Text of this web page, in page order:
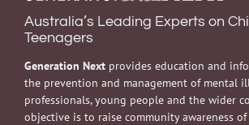
Australia’s Leading Experts on
Teenagers
Generation Next provides education and
the prevention and management of mental
professionals, young people and the wider
objective is to raise community awareness